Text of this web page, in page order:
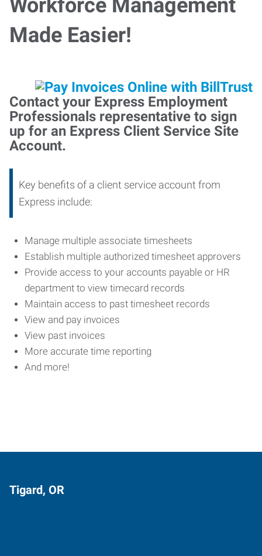
Workforce Management
Made Easier!
Contact your Express Employment
Professionals representative to sign
up for an Express Client Service Site
Account.
Key benefits of a client service account from
Express include:
Manage multiple associate timesheets
Establish multiple authorized timesheet approvers
Provide access to your accounts payable or HR
department to view timecard records
Maintain access to past timesheet records
View and pay invoices
View past invoices
More accurate time reporting
And more!
Tigard, OR